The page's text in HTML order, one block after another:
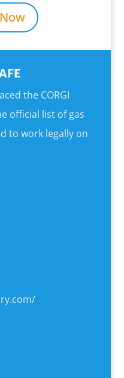
the CORGI
official list of gas
to work legally on